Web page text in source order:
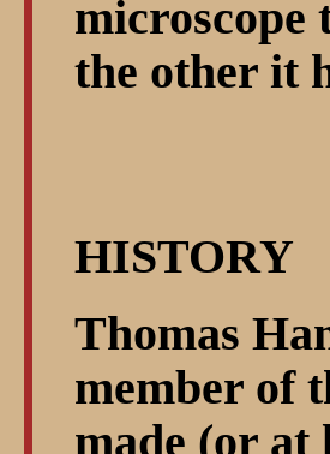
microscope
the other it
HISTORY
Thomas
member of
made (or at